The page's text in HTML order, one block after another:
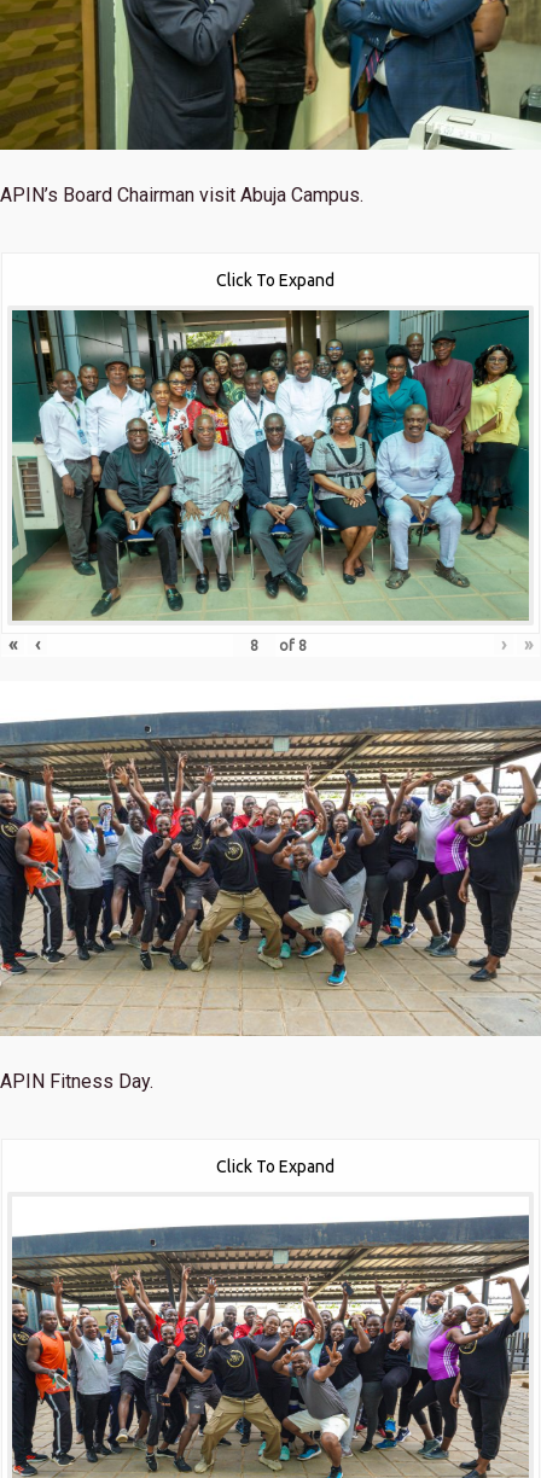
APIN’s Board Chairman visit Abuja Campus.
Click To Expand
« ‹ of 8 › »
APIN Fitness Day.
Click To Expand